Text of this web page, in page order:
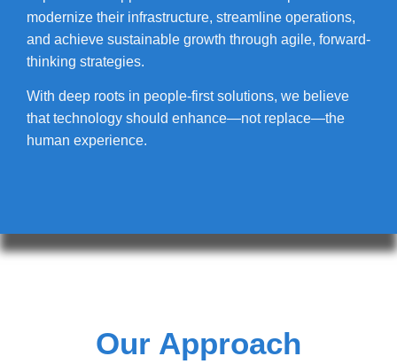
modernize their infrastructure, streamline operations,
and achieve sustainable growth through agile, forward-
thinking strategies.
With deep roots in people-first solutions, we believe
that technology should enhance—not replace—the
human experience.
Our Approach